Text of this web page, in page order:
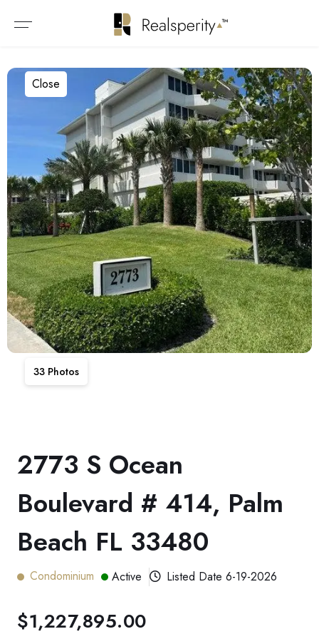
Close
33 Photos
2773 S Ocean
Boulevard # 414, Palm
Beach FL 33480
Condominium Active Listed Date 6-19-2026
$1,227,895.00